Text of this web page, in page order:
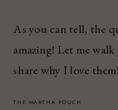
As you can tell, the
amazing! Let me
share why I love them!
THE MARTHA POUCH